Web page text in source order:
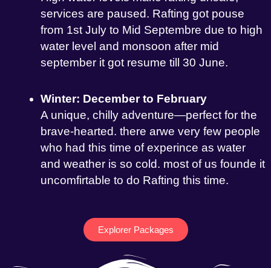
services are paused. Rafting got pouse
from 1st July to Mid Septembre due to high
water level and monsoon after mid
september it got resume till 30 June.
Winter: December to February
A unique, chilly adventure—perfect for the
brave-hearted. there arwe very few people
who had this time of experince as water
and weather is so cold. most of us founde it
uncomfirtable to do Rafting this time.
Explorer Packages